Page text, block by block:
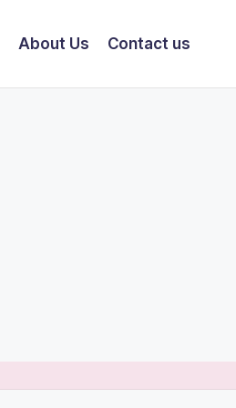
About Us Contact us